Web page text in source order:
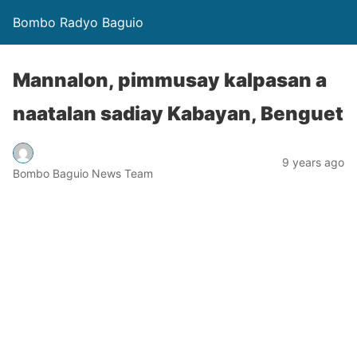
Bombo Radyo Baguio
Mannalon, pimmusay kalpasan a
naatalan sadiay Kabayan, Benguet
Bombo Baguio News Team
9 years ago